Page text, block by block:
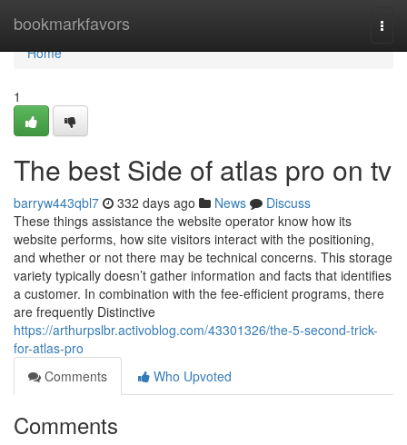
bookmarkfavors
Home
Home
1
The best Side of atlas pro on tv
barryw443qbl7 332 days ago News
Discuss
These things assistance the website operator know how its
website performs, how site visitors interact with the positioning,
and whether or not there may be technical concerns. This storage
variety typically doesn’t gather information and facts that identifies
a customer. In combination with the fee-efficient programs, there
are frequently Distinctive
https://arthurpslbr.activoblog.com/43301326/the-5-second-trick-
for-atlas-pro
Comments
Who Upvoted
Comments